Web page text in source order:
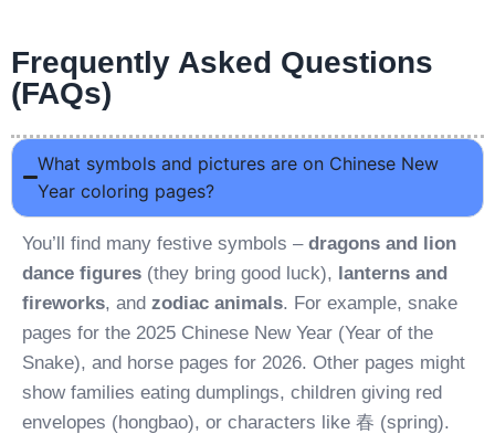
Frequently Asked Questions
(FAQs)
What symbols and pictures are on Chinese New
Year coloring pages?
You’ll find many festive symbols – dragons and lion
dance figures (they bring good luck), lanterns and
fireworks, and zodiac animals. For example, snake
pages for the 2025 Chinese New Year (Year of the
Snake), and horse pages for 2026. Other pages might
show families eating dumplings, children giving red
envelopes (hongbao), or characters like 春 (spring).